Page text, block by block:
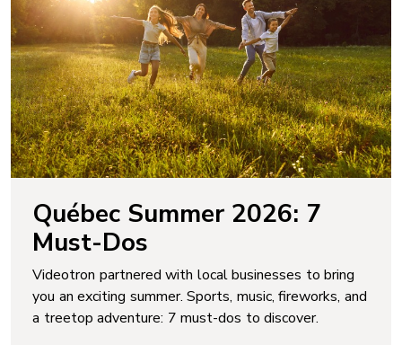
Québec Summer 2026: 7
Must-Dos
Videotron partnered with local businesses to bring
you an exciting summer. Sports, music, fireworks, and
a treetop adventure: 7 must-dos to discover.